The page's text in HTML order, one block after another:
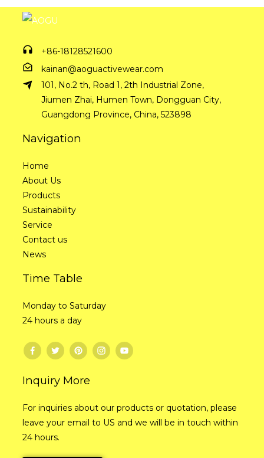
+86-18128521600
kainan@aoguactivewear.com
101, No.2 th, Road 1, 2th Industrial Zone,
Jiumen Zhai, Humen Town, Dongguan City,
Guangdong Province, China, 523898
Navigation
Home
About Us
Products
Sustainability
Service
Contact us
News
Time Table
Monday to Saturday
24 hours a day
Inquiry More
For inquiries about our products or quotation, please
leave your email to US and we will be in touch within
24 hours.